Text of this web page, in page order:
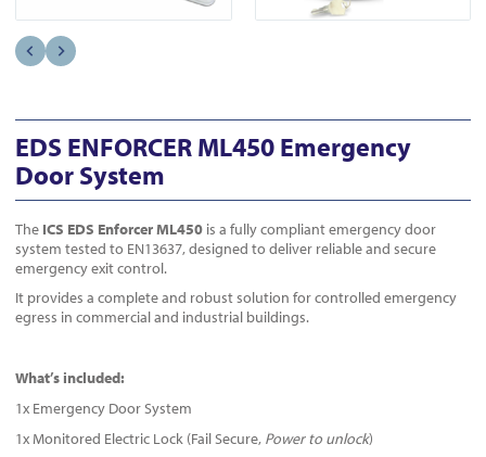
EDS ENFORCER ML450 Emergency
Door System
The ICS EDS Enforcer ML450 is a fully compliant emergency door
system tested to EN13637, designed to deliver reliable and secure
emergency exit control.
It provides a complete and robust solution for controlled emergency
egress in commercial and industrial buildings.
What’s included:
1x Emergency Door System
1x Monitored Electric Lock (Fail Secure, Power to unlock)